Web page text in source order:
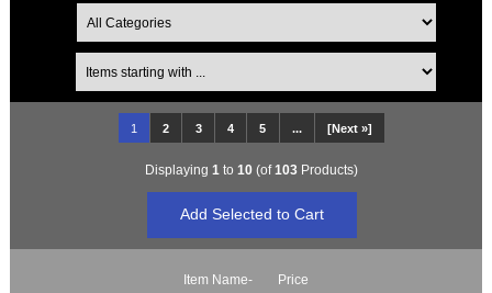
Items starting with ...
1 2 3 4 5 ... [Next »]
Displaying 1 to 10 (of103 Products)
Item Name- Price